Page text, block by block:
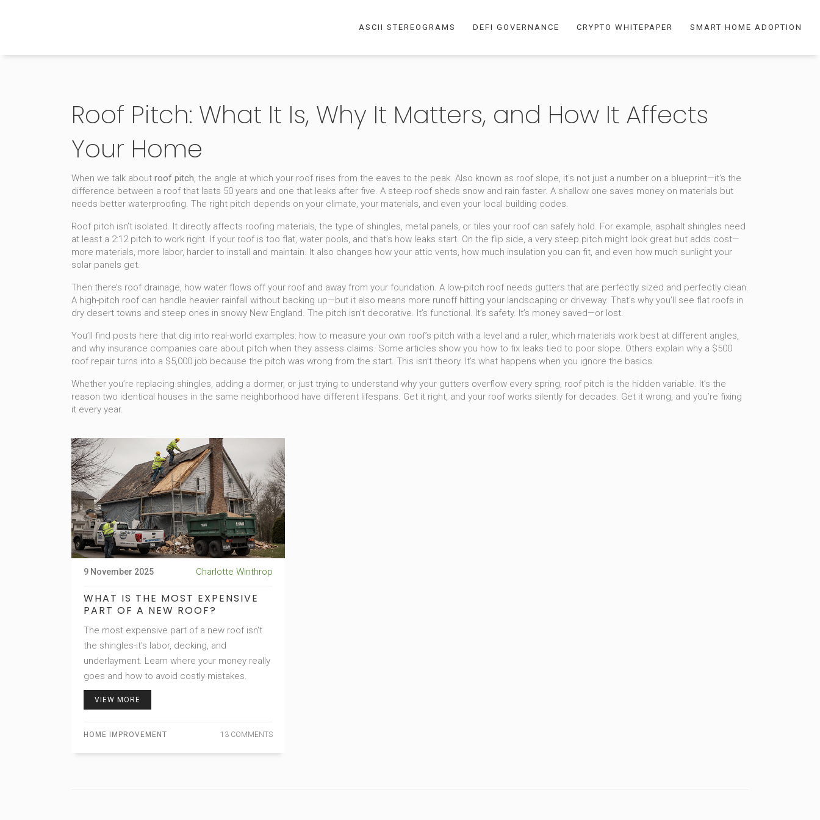
ASCII STEREOGRAMS DEFI GOVERNANCE CRYPTO WHITEPAPER SMART HOME ADOPTION
Roof Pitch: What It Is, Why It Matters, and How It Affects
Your Home
When we talk about roof pitch, the angle at which your roof rises from the eaves to the peak. Also known as roof slope, it’s not just a number on a blueprint—it’s the
difference between a roof that lasts 50 years and one that leaks after five. A steep roof sheds snow and rain faster. A shallow one saves money on materials but
needs better waterproofing. The right pitch depends on your climate, your materials, and even your local building codes.
Roof pitch isn’t isolated. It directly affects roofing materials, the type of shingles, metal panels, or tiles your roof can safely hold. For example, asphalt shingles need
at least a 2:12 pitch to work right. If your roof is too flat, water pools, and that’s how leaks start. On the flip side, a very steep pitch might look great but adds cost—
more materials, more labor, harder to install and maintain. It also changes how your attic vents, how much insulation you can fit, and even how much sunlight your
solar panels get.
Then there’s roof drainage, how water flows off your roof and away from your foundation. A low-pitch roof needs gutters that are perfectly sized and perfectly clean.
A high-pitch roof can handle heavier rainfall without backing up—but it also means more runoff hitting your landscaping or driveway. That’s why you’ll see flat roofs in
dry desert towns and steep ones in snowy New England. The pitch isn’t decorative. It’s functional. It’s safety. It’s money saved—or lost.
You’ll find posts here that dig into real-world examples: how to measure your own roof’s pitch with a level and a ruler, which materials work best at different angles,
and why insurance companies care about pitch when they assess claims. Some articles show you how to fix leaks tied to poor slope. Others explain why a $500
roof repair turns into a $5,000 job because the pitch was wrong from the start. This isn’t theory. It’s what happens when you ignore the basics.
Whether you’re replacing shingles, adding a dormer, or just trying to understand why your gutters overflow every spring, roof pitch is the hidden variable. It’s the
reason two identical houses in the same neighborhood have different lifespans. Get it right, and your roof works silently for decades. Get it wrong, and you’re fixing
it every year.
9 November 2025 Charlotte Winthrop
WHAT IS THE MOST EXPENSIVE
PART OF A NEW ROOF?
The most expensive part of a new roof isn't
the shingles-it's labor, decking, and
underlayment. Learn where your money really
goes and how to avoid costly mistakes.
VIEW MORE
HOME IMPROVEMENT 13 COMMENTS